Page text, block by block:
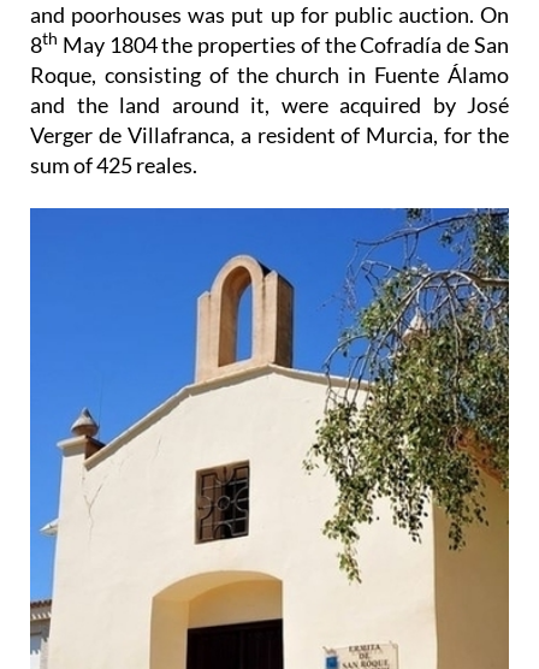
and poorhouses was put up for public auction. On
8th May 1804 the properties of the Cofradía de San
Roque, consisting of the church in Fuente Álamo
and the land around it, were acquired by José
Verger de Villafranca, a resident of Murcia, for the
sum of 425 reales.